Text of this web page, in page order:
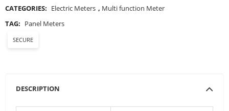
CATEGORIES: Electric Meters , Multi function Meter
TAG: Panel Meters
SECURE
DESCRIPTION